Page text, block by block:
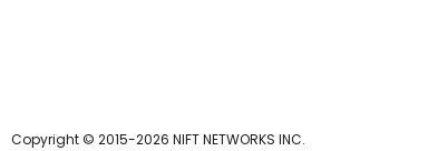
Copyright © 2015-2026 NIFT NETWORKS INC.